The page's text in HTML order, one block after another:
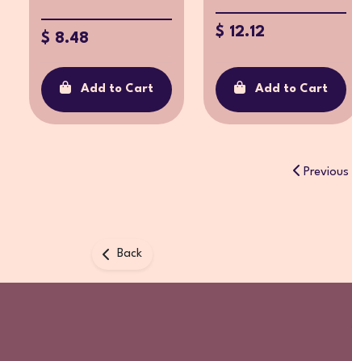
$ 8.48
Add to Cart
$ 12.12
Add to Cart
Previous
Back